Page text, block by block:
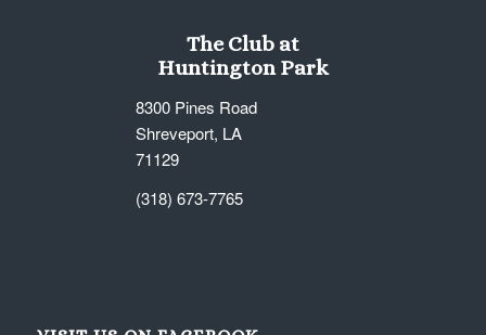
The Club at
Huntington Park
8300 Pines Road
Shreveport, LA
71129
(318) 673-7765